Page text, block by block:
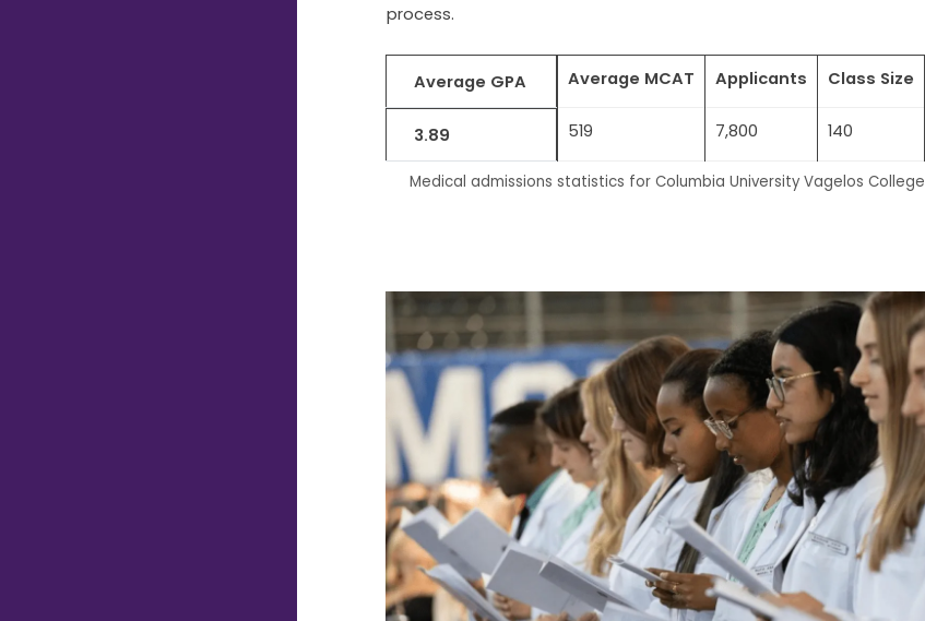
process.
Average GPA Average MCAT Applicants Class Size
3.89 519 7,800 140
Medical admissions statistics for Columbia University Vagelos College